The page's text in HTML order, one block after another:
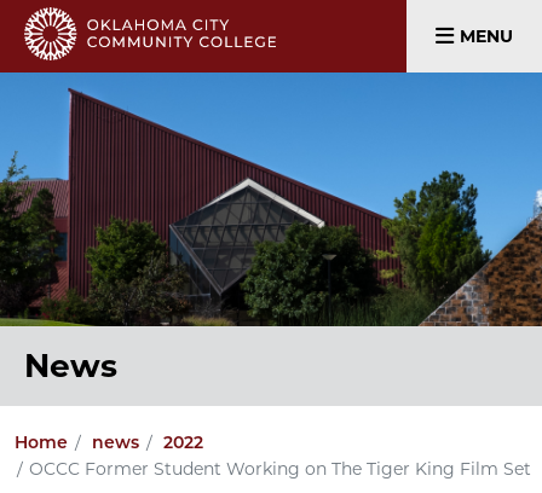
MENU
News
Home news 2022
OCCC Former Student Working on The Tiger King Film Set